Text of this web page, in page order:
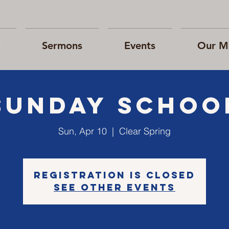
Sermons Events Our
Sun, Apr 10
  |
Clear Spring
Registration is closed
See other events